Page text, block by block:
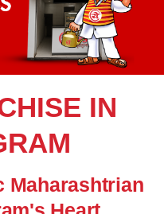
IN
Maharashtrian